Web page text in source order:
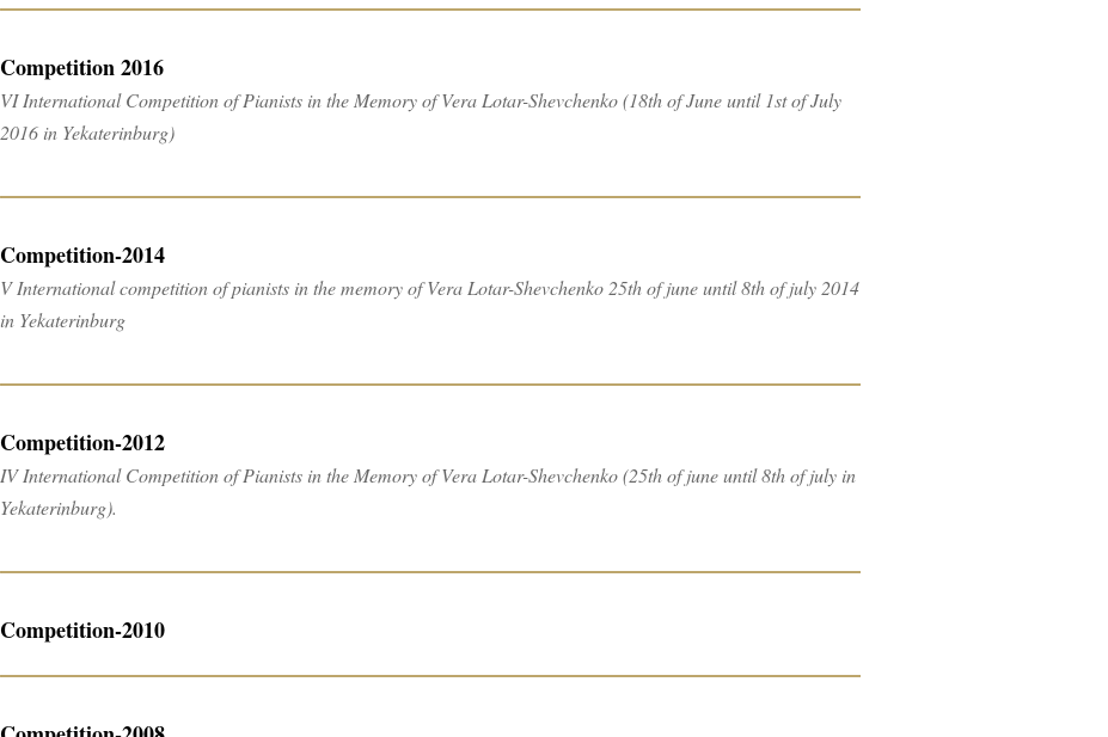
Competition 2016
VI International Competition of Pianists in the Memory of Vera Lotar-Shevchenko (18th of June until 1st of July
2016 in Yekaterinburg)
Competition-2014
V International competition of pianists in the memory of Vera Lotar-Shevchenko 25th of june until 8th of july 2014
in Yekaterinburg
Competition-2012
IV International Competition of Pianists in the Memory of Vera Lotar-Shevchenko (25th of june until 8th of july in
Yekaterinburg).
Competition-2010